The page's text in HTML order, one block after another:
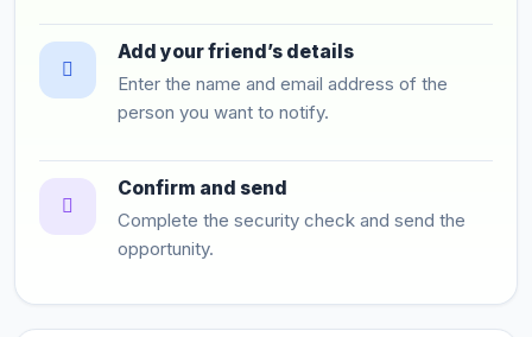
Add your friend’s details
Enter the name and email address of the
person you want to notify.
Confirm and send
Complete the security check and send the
opportunity.